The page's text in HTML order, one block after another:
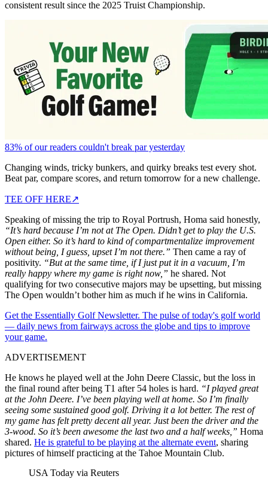
consistent result since the 2025 Truist Championship.
83% of our readers couldn't break par yesterday
Changing winds, tricky bunkers, and quirky breaks test every shot.
Beat par, compare scores, and return tomorrow for a new challenge.
TEE OFF HERE↗
Speaking of missing the trip to Royal Portrush, Homa said honestly,
“It’s hard because I’m not at The Open. Didn’t get to play the U.S.
Open either. So it’s hard to kind of compartmentalize improvement
without being, I guess, upset I’m not there.” Then came a ray of
positivity. “But at the same time, if I just put it in a vacuum, I’m
really happy where my game is right now,” he shared. Not
qualifying for two consecutive majors may be upsetting, but missing
The Open wouldn’t bother him as much if he wins in California.
Get the Essentially Golf Newsletter. The pulse of today's golf world
— daily news from fairways across the globe and tips to improve
your game.
ADVERTISEMENT
He knows he played well at the John Deere Classic, but the loss in
the final round after being T1 after 54 holes is hard. “I played great
at the John Deere. I’ve been playing well at home. So I’m finally
seeing some sustained good golf. Driving it a lot better. The rest of
my game has felt pretty decent all year. Just been the driver and the
3-wood. So it’s been awesome the last two and a half weeks,” Homa
shared. He is grateful to be playing at the alternate event, sharing
pictures of himself practicing at the Tahoe Mountain Club.
USA Today via Reuters